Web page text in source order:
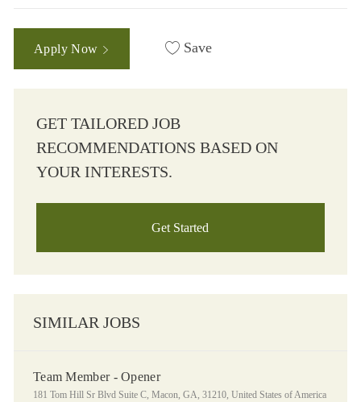
Apply Now Save
GET TAILORED JOB
RECOMMENDATIONS BASED ON
YOUR INTERESTS.
Get Started
SIMILAR JOBS
Team Member - Opener
Location
181 Tom Hill Sr Blvd Suite C, Macon, GA, 31210, United States of America